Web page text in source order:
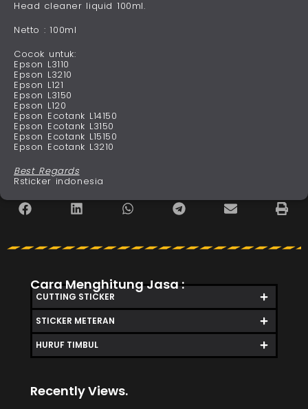
Head cleaner liquid 100ml.
Netto : 100ml
Cocok untuk:
Epson L3110
Epson L3210
Epson L121
Epson L3150
Epson L120
Epson Ecotank L14150
Epson Ecotank L3150
Epson Ecotank L15150
Epson Ecotank L3210
Best Regards
Rsticker indonesia
Cara Menghitung Jasa :
CUTTING STICKER
STICKER METERAN
HURUF TIMBUL
Recently Views.